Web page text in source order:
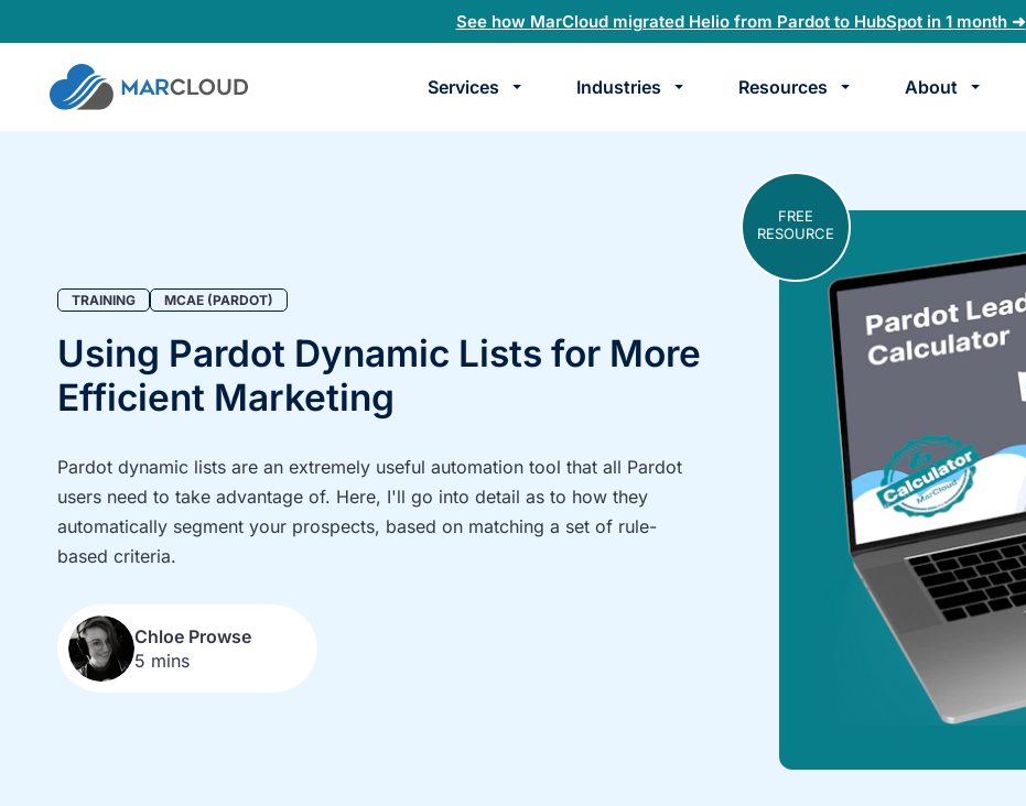
See how MarCloud migrated Helio from Pardot to HubSpot in 1 month ➜
Services Industries Resources About
Book
a
TRAINING MCAE (PARDOT)
Using Pardot Dynamic Lists for More
Efficient Marketing
Pardot dynamic lists are an extremely useful automation tool that all Pardot
users need to take advantage of. Here, I'll go into detail as to how they
automatically segment your prospects, based on matching a set of rule-
based criteria.
Chloe Prowse
5 mins
FREE
RESOURCE